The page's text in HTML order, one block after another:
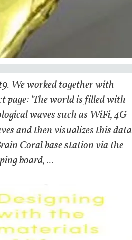
We worked together with
page: 'The world is filled with
waves such as WiFi, 4G
and then visualizes this data
Coral base station via the
board, ...